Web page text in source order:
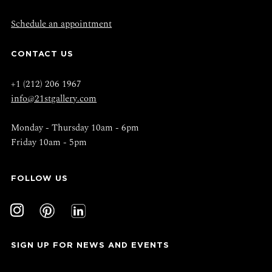
SIGN UP FOR NEWS AND EVENTS
Schedule an appointment
CONTACT US
+1 (212) 206 1967
info@21stgallery.com
Monday - Thursday 10am - 6pm
Friday 10am - 5pm
FOLLOW US